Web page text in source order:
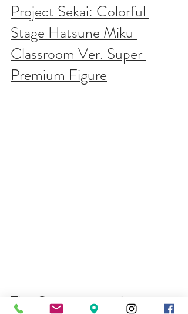
Project Sekai: Colorful
Stage Hatsune Miku
Classroom Ver. Super
Premium Figure
The Quintessential